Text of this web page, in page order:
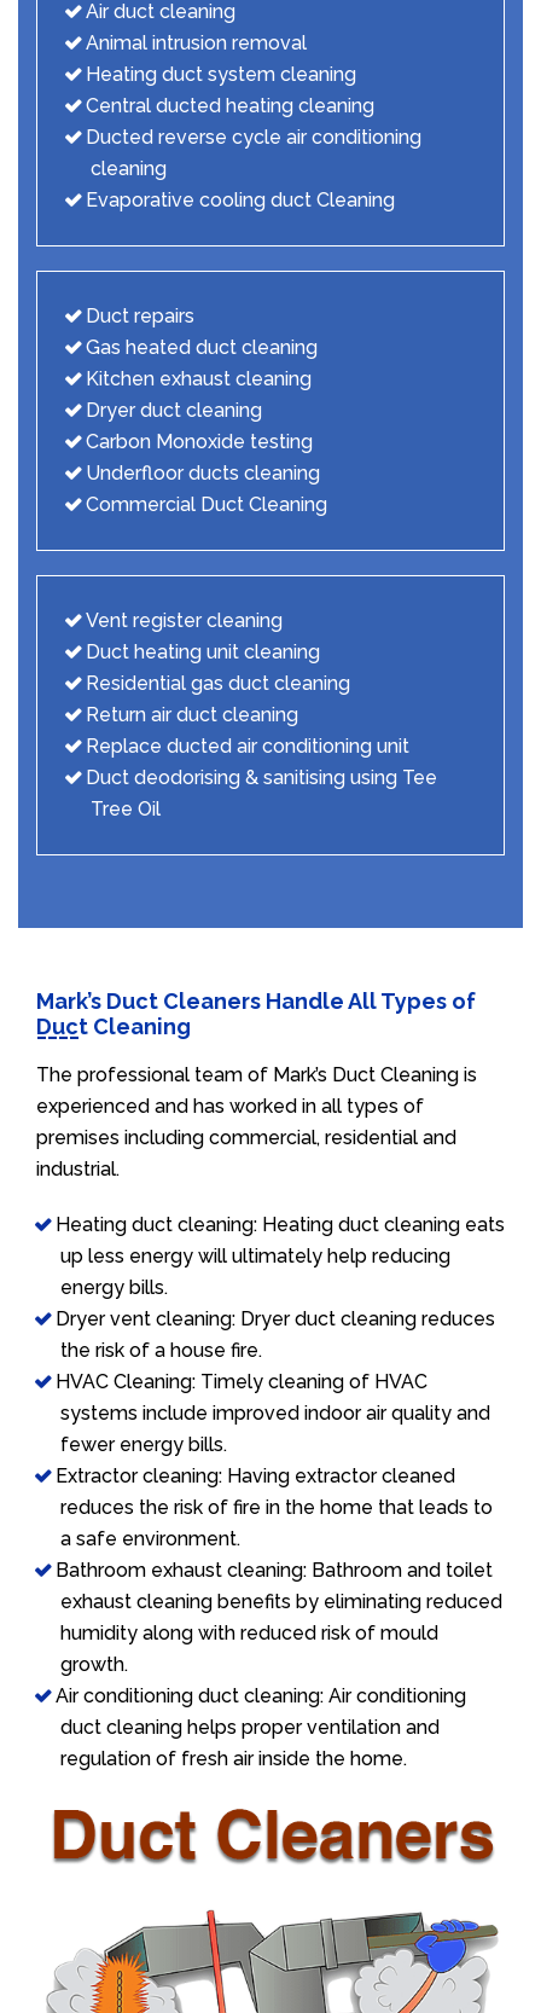
Air duct cleaning
Animal intrusion removal
Heating duct system cleaning
Central ducted heating cleaning
Ducted reverse cycle air conditioning
cleaning
Evaporative cooling duct Cleaning
Duct repairs
Gas heated duct cleaning
Kitchen exhaust cleaning
Dryer duct cleaning
Carbon Monoxide testing
Underfloor ducts cleaning
Commercial Duct Cleaning
Vent register cleaning
Duct heating unit cleaning
Residential gas duct cleaning
Return air duct cleaning
Replace ducted air conditioning unit
Duct deodorising & sanitising using Tee
Tree Oil
Mark’s Duct Cleaners Handle All Types of
Duct Cleaning
The professional team of Mark’s Duct Cleaning is
experienced and has worked in all types of
premises including commercial, residential and
industrial.
Heating duct cleaning: Heating duct cleaning eats
up less energy will ultimately help reducing
energy bills.
Dryer vent cleaning: Dryer duct cleaning reduces
the risk of a house fire.
HVAC Cleaning: Timely cleaning of HVAC
systems include improved indoor air quality and
fewer energy bills.
Extractor cleaning: Having extractor cleaned
reduces the risk of fire in the home that leads to
a safe environment.
Bathroom exhaust cleaning: Bathroom and toilet
exhaust cleaning benefits by eliminating reduced
humidity along with reduced risk of mould
growth.
Air conditioning duct cleaning: Air conditioning
duct cleaning helps proper ventilation and
regulation of fresh air inside the home.